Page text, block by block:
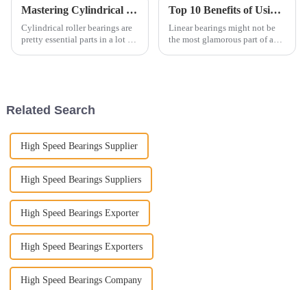
Mastering Cylindrical Roller Bearings Understanding Their Applications and Selection Guide
Cylindrical roller bearings are
pretty essential parts in a lot of
Top 10 Benefits of Using Linear Bearings in Your Projects for Optimal Performance
Linear bearings might not be
the most glamorous part of a
Related Search
High Speed Bearings Supplier
High Speed Bearings Suppliers
High Speed Bearings Exporter
High Speed Bearings Exporters
High Speed Bearings Company